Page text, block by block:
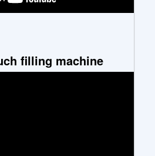
filling machine